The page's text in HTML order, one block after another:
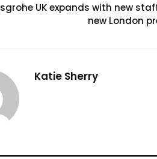
UK expands with new
new London
Katie Sherry